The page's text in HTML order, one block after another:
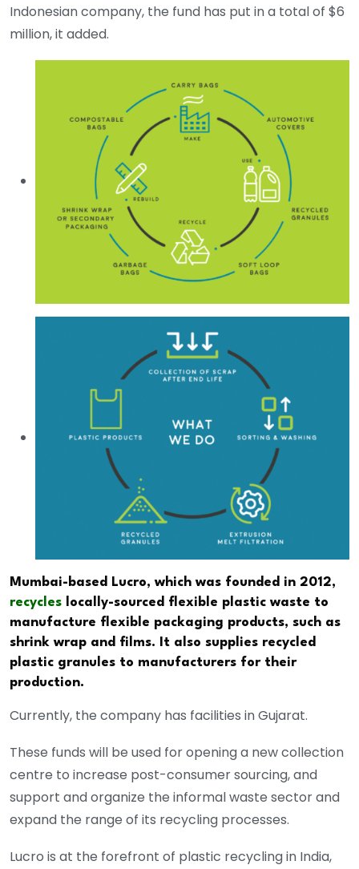
Indonesian company, the fund has put in a total of $6
million, it added.
Mumbai-based Lucro, which was founded in 2012,
recycles
locally-sourced flexible plastic waste to
manufacture flexible packaging products, such as
shrink wrap and films. It also supplies recycled
plastic granules to manufacturers for their
production.
Currently, the company has facilities in Gujarat.
These funds will be used for opening a new collection
centre to increase post-consumer sourcing, and
support and organize the informal waste sector and
expand the range of its recycling processes.
Lucro is at the forefront of plastic recycling in India,